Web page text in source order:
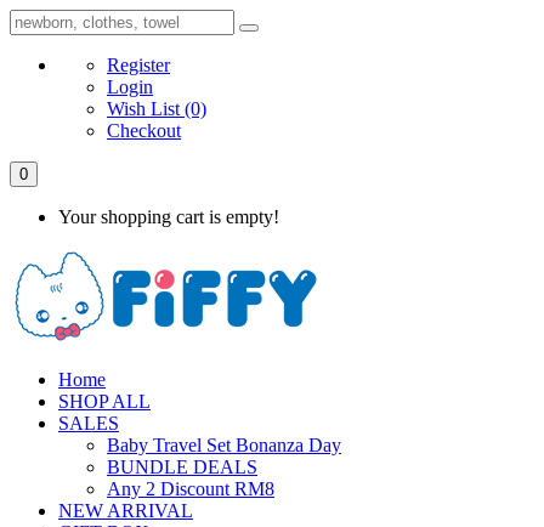
Register
Login
Wish List (0)
Checkout
0
Your shopping cart is empty!
Home
SHOP ALL
SALES
Baby Travel Set Bonanza Day
BUNDLE DEALS
Any 2 Discount RM8
NEW ARRIVAL